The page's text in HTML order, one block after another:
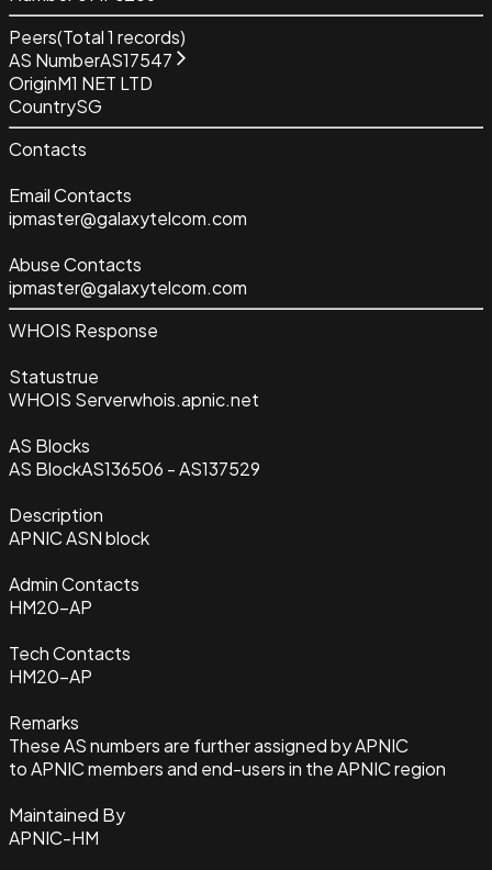
Peers(Total1 records)
AS NumberAS17547
OriginM1 NET LTD
CountrySG
Contacts
Email Contacts
ipmaster@galaxytelcom.com
Abuse Contacts
ipmaster@galaxytelcom.com
WHOIS Response
Statustrue
WHOIS Serverwhois.apnic.net
AS Blocks
AS BlockAS136506 - AS137529
Description
APNIC ASN block
Admin Contacts
HM20-AP
Tech Contacts
HM20-AP
Remarks
These AS numbers are further assigned by APNIC
to APNIC members and end-users in the APNIC region
Maintained By
APNIC-HM